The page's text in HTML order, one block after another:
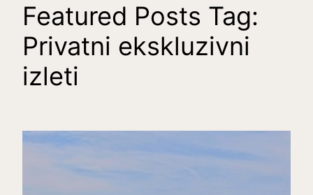
Featured Posts Tag:
Privatni ekskluzivni
izleti